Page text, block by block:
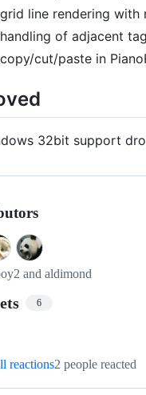
line rendering with
of adjacent
cut/paste in
32bit support
and aldimond
6
reactions2 people reacted